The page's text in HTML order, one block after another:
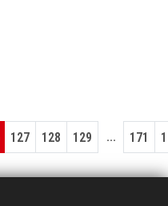
127 128 129 ... 171